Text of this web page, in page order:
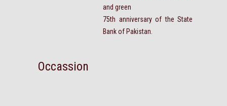
and green
Occassion
75th anniversary of the State
Bank of Pakistan.